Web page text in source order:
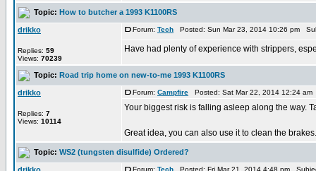
Topic: How to butcher a 1993 K1100RS
drikko
Replies: 59
Views: 70239
Forum: Tech Posted: Sun Mar 23, 2014 10:26 pm
Have had plenty of experience with strippers,
Topic: Road trip home on new-to-me 1993 K1100RS
drikko
Replies: 7
Views: 10114
Forum: Campfire Posted: Sat Mar 22, 2014 12:24
Your biggest risk is falling asleep along the way.
Great idea, you can also use it to clean the brakes.
Topic: WS2 (tungsten disulfide) Ordered?
Forum: Tech Posted: Fri Mar 21, 2014 4:48 pm